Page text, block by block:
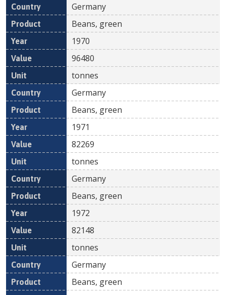
Germany
Beans, green
1970
96480
tonnes
Germany
Beans, green
1971
82269
tonnes
Germany
Beans, green
1972
82148
tonnes
Germany
Beans, green